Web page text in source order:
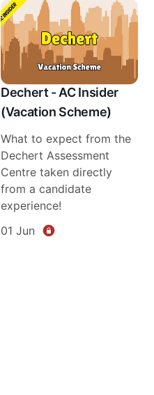
Dechert - AC Insider
(Vacation Scheme)
What to expect from the
Dechert Assessment
Centre taken directly
from a candidate
experience!
01 Jun